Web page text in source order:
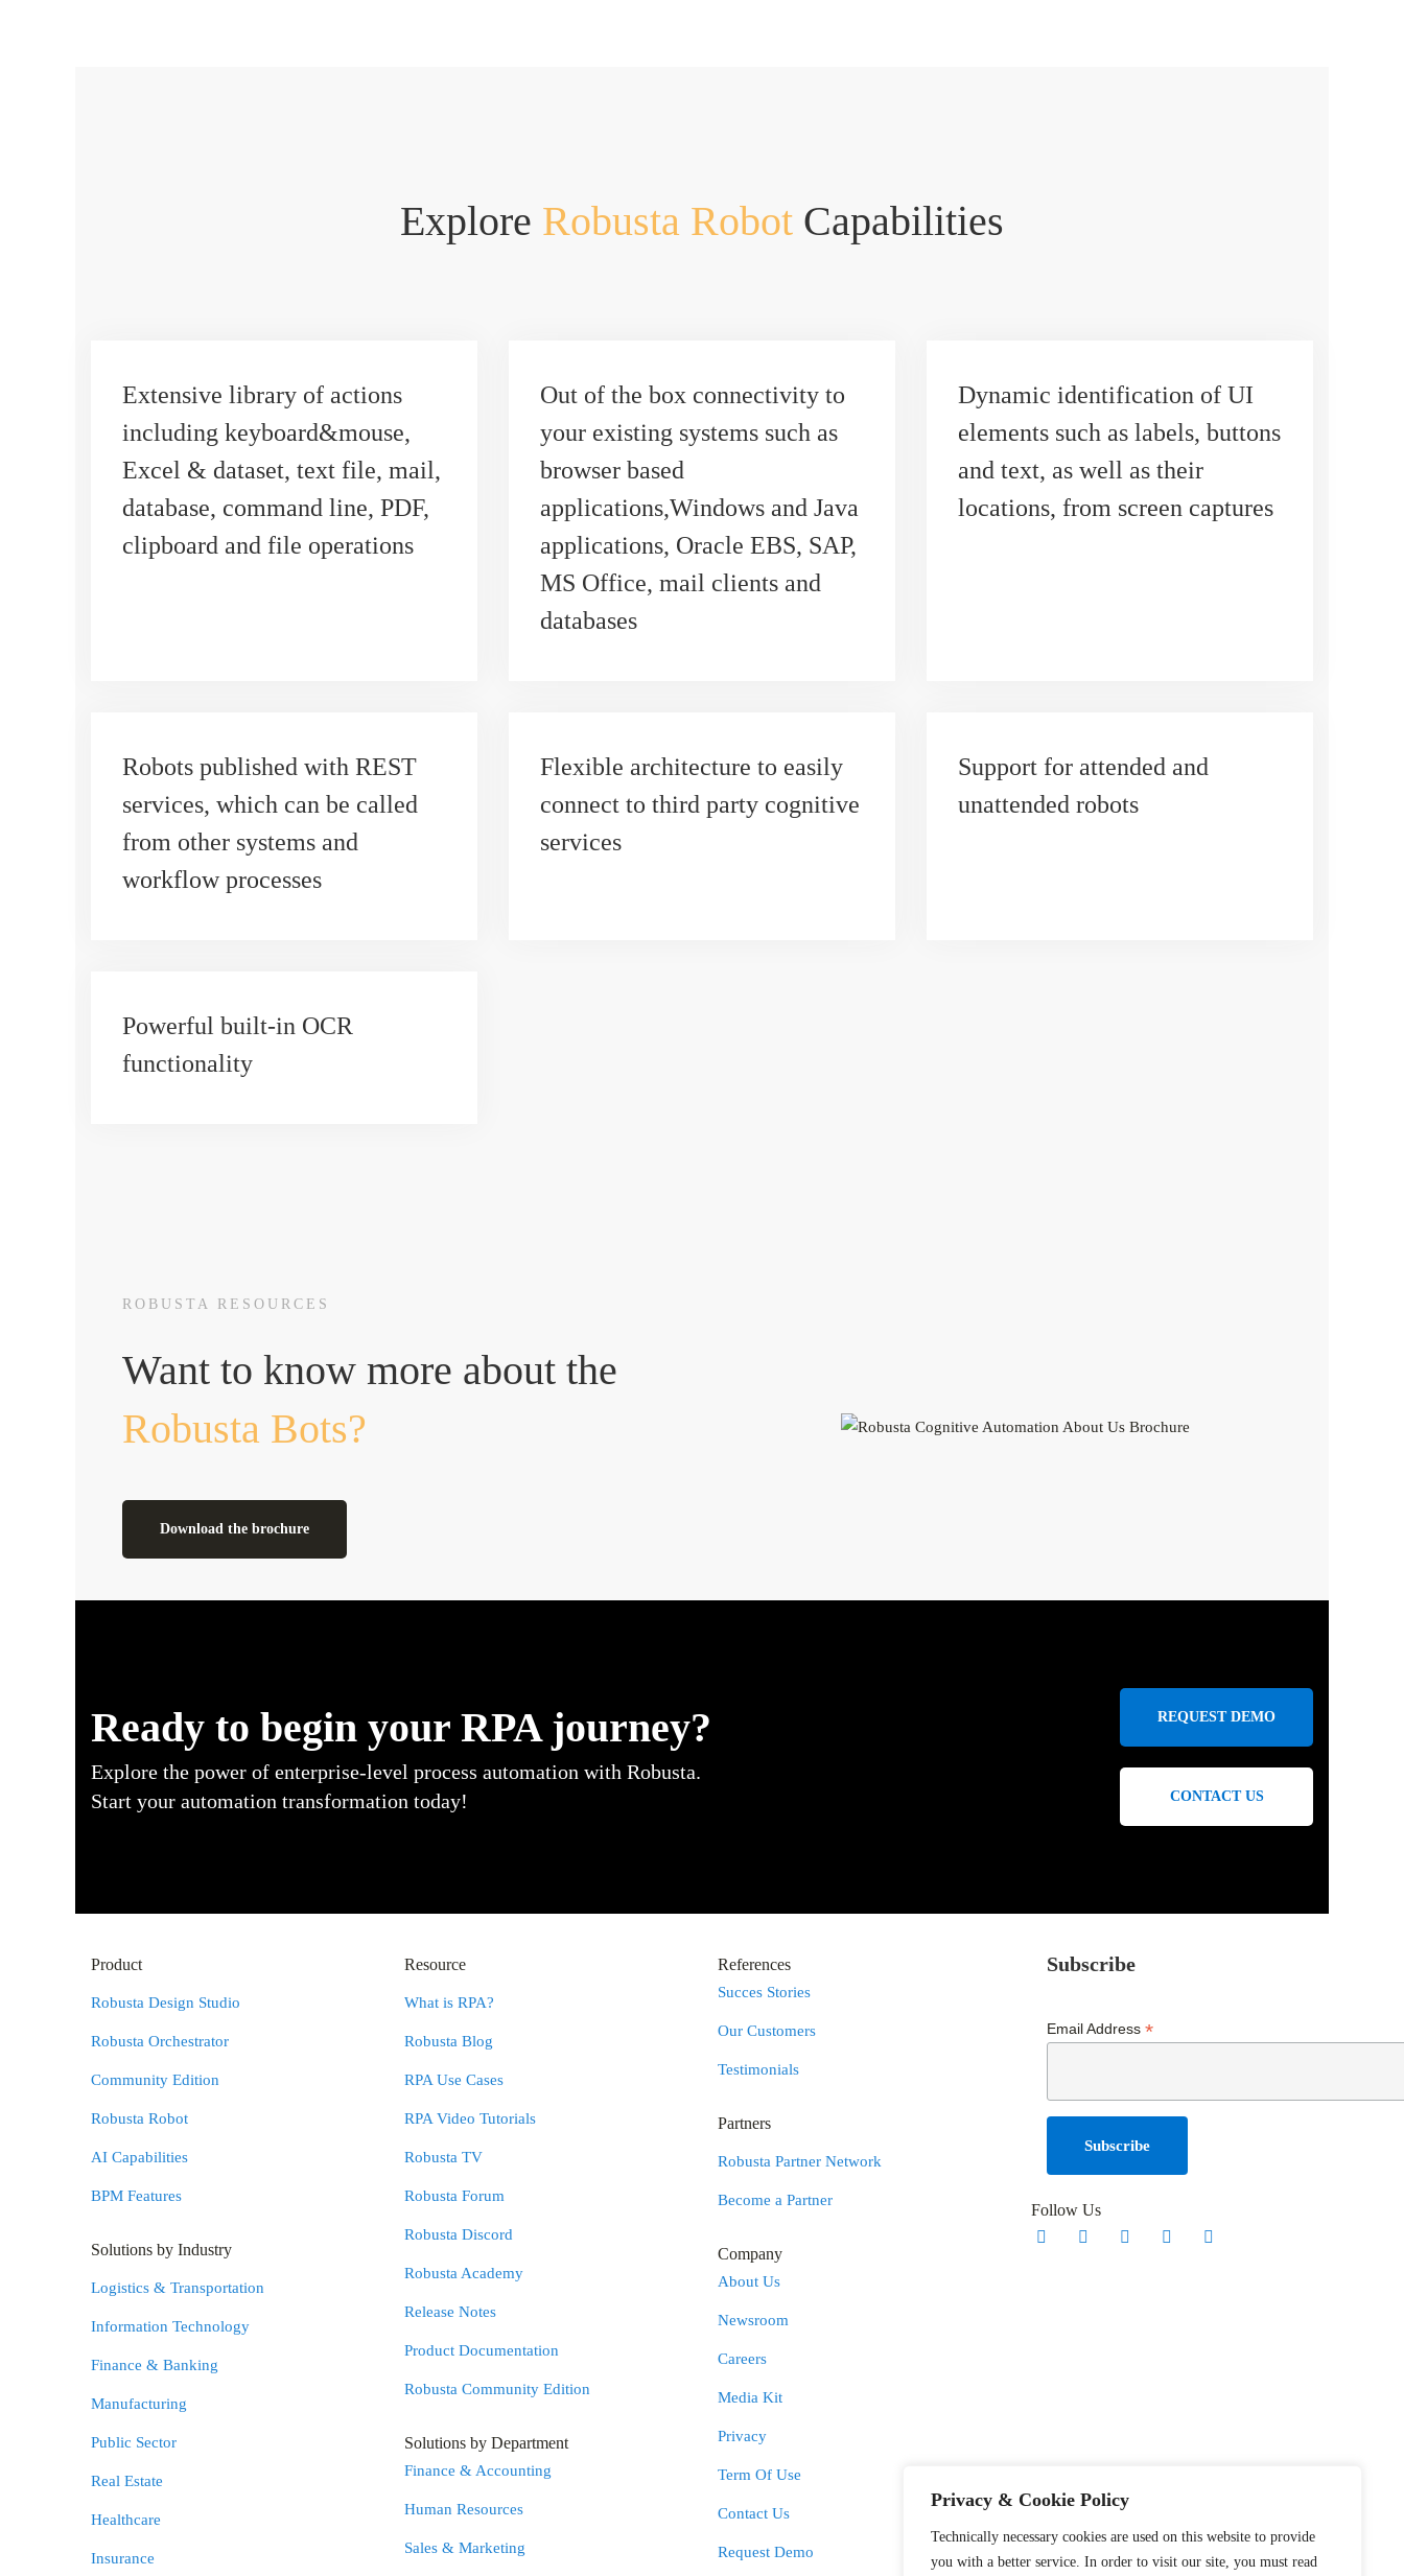
Privacy & Cookie Policy
Technically necessary cookies are used on this website to provide
you with a better service. In order to visit our site, you must read
Explore Robusta Robot Capabilities
Extensive library of actions
including keyboard&mouse,
Excel & dataset, text file, mail,
database, command line, PDF,
clipboard and file operations
Out of the box connectivity to
your existing systems such as
browser based
applications,Windows and Java
applications, Oracle EBS, SAP,
MS Office, mail clients and
databases
Dynamic identification of UI
elements such as labels, buttons
and text, as well as their
locations, from screen captures
Robots published with REST
services, which can be called
from other systems and
workflow processes
Flexible architecture to easily
connect to third party cognitive
services
Support for attended and
unattended robots
Powerful built-in OCR
functionality
ROBUSTA RESOURCES
Want to know more about the
Robusta Bots?
Download the brochure
Ready to begin your RPA journey?
Explore the power of enterprise-level process automation with Robusta.
Start your automation transformation today!
REQUEST DEMO
CONTACT US
Product
Robusta Design Studio
Robusta Orchestrator
Community Edition
Robusta Robot
AI Capabilities
BPM Features
Solutions by Industry
Logistics & Transportation
Information Technology
Finance & Banking
Manufacturing
Public Sector
Real Estate
Healthcare
Insurance
Resource
What is RPA?
Robusta Blog
RPA Use Cases
RPA Video Tutorials
Robusta TV
Robusta Forum
Robusta Discord
Robusta Academy
Release Notes
Product Documentation
Robusta Community Edition
Solutions by Department
Finance & Accounting
Human Resources
Sales & Marketing
References
Succes Stories
Our Customers
Testimonials
Partners
Robusta Partner Network
Become a Partner
Company
About Us
Newsroom
Careers
Media Kit
Privacy
Term Of Use
Contact Us
Request Demo
Subscribe
Email Address *
Follow Us